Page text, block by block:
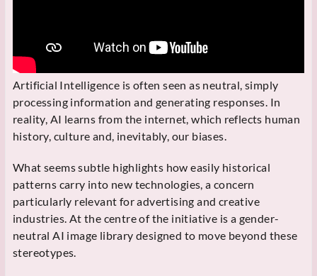
Artificial Intelligence is often seen as neutral, simply
processing information and generating responses. In
reality, AI learns from the internet, which reflects human
history, culture and, inevitably, our biases.
What seems subtle highlights how easily historical
patterns carry into new technologies, a concern
particularly relevant for advertising and creative
industries. At the centre of the initiative is a gender-
neutral AI image library designed to move beyond these
stereotypes.